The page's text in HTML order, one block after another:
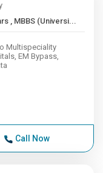
34+ Years , MBBS (Universi...
Multispeciality
EM Bypass,
Call Now